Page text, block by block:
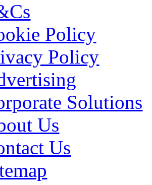
Policy
Policy
Solutions
Us
Us